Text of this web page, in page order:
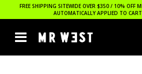
FREE SHIPPING SITEWIDE OVER $350 / 10% OFF
AUTOMATICALLY APPLIED TO CART